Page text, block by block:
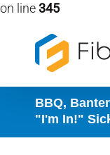
on line345
BBQ,
"I'm In!"